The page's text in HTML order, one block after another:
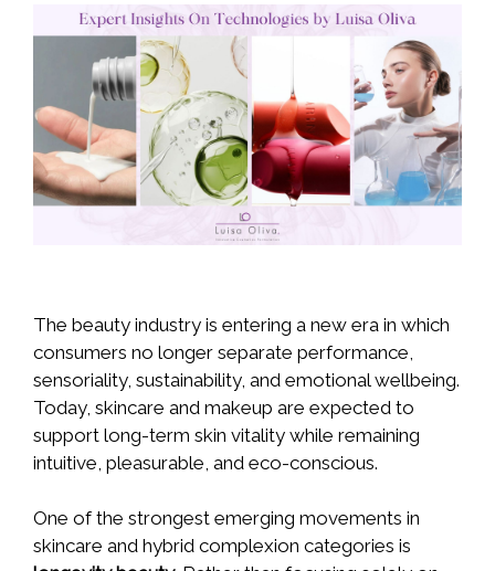
The beauty industry is entering a new era in which
consumers no longer separate performance,
sensoriality, sustainability, and emotional wellbeing.
Today, skincare and makeup are expected to
support long-term skin vitality while remaining
intuitive, pleasurable, and eco-conscious.
One of the strongest emerging movements in
skincare and hybrid complexion categories is